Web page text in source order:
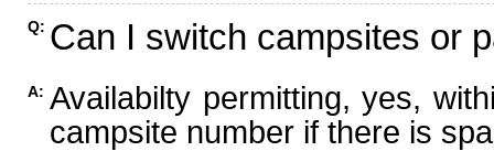
Q: Can I switch campsites or
A: Availabilty permitting, yes,
campsite number if there is